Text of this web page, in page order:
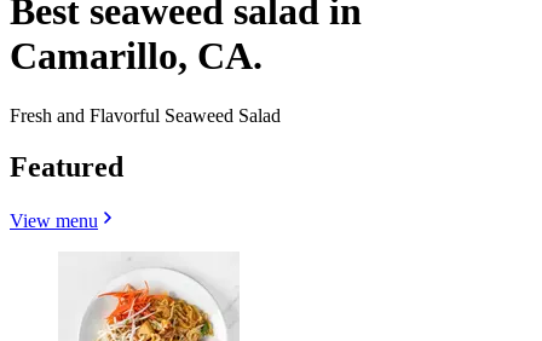
Best seaweed salad in
Camarillo, CA.
Fresh and Flavorful Seaweed Salad
Featured
View menu